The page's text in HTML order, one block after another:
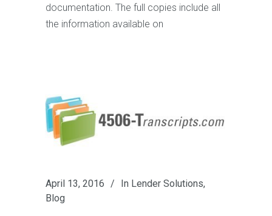
documentation. The full copies include all
the information available on
April 13, 2016 In Lender Solutions,
Blog